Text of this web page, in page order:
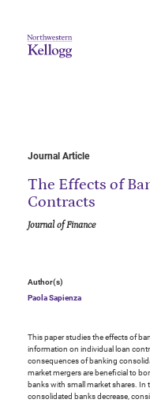
Journal Article
The Effects of
Contracts
Journal of Finance
Author(s)
Paola Sapienza
This paper studies the effects of
information on individual loan
consequences of banking
market mergers are beneficial to
banks with small market shares. In
consolidated banks decrease,